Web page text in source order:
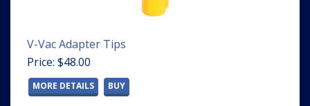
V-Vac Adapter Tips
Price: $48.00
MORE DETAILS BUY